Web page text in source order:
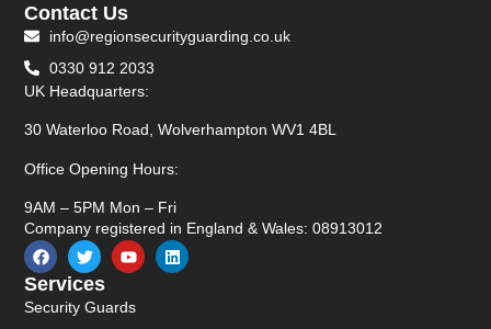
Services
Security Guards
Contact Us
info@regionsecurityguarding.co.uk
0330 912 2033
UK Headquarters:
30 Waterloo Road, Wolverhampton WV1 4BL
Office Opening Hours:
9AM – 5PM Mon – Fri
Company registered in England & Wales: 08913012